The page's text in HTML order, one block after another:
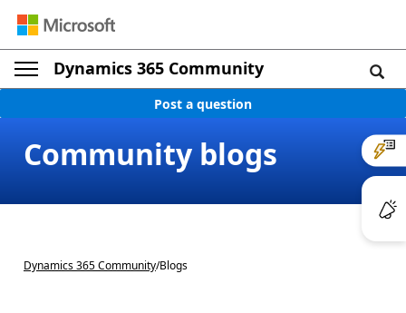
Dynamics 365 Community
Post a question
Community blogs
Dynamics 365 Community/Blogs